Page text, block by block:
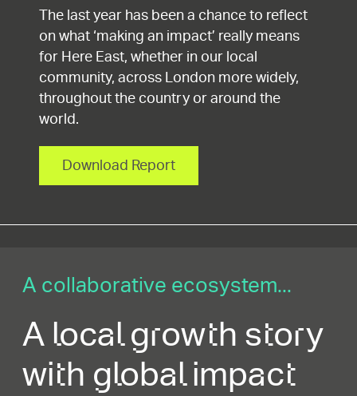
The last year has been a chance to reflect
on what ‘making an impact’ really means
for Here East, whether in our local
community, across London more widely,
throughout the country or around the
world.
Download Report
A collaborative ecosystem...
A local growth story
with global impact